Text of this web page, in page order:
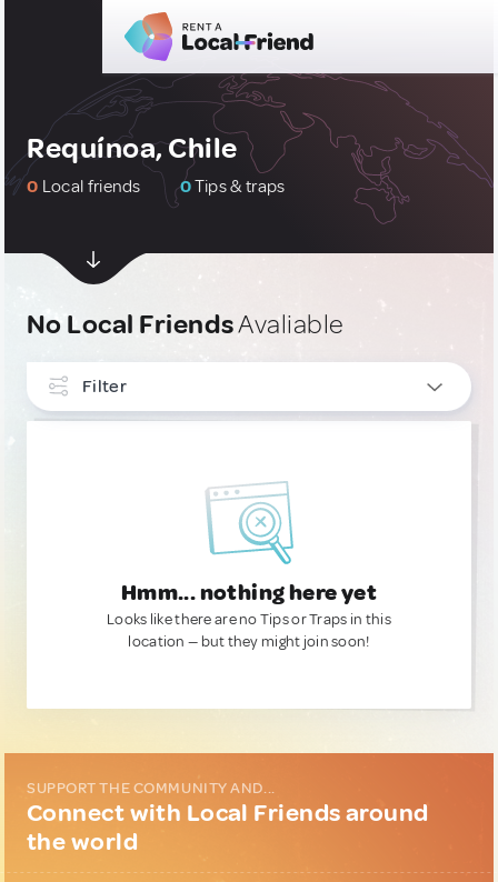
Requínoa, Chile
0 Local friends 0Tips & traps
No Local FriendsAvaliable
Filter
Hmm... nothing here yet
Looks like there are no Tips or Traps in this
location — but they might join soon!
SUPPORT THE COMMUNITY AND...
Connect with Local Friends around
the world